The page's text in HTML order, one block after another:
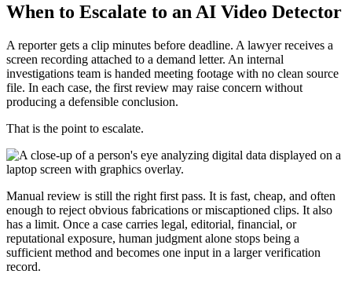
When to Escalate to an AI Video Detector
A reporter gets a clip minutes before deadline. A lawyer receives a
screen recording attached to a demand letter. An internal
investigations team is handed meeting footage with no clean source
file. In each case, the first review may raise concern without
producing a defensible conclusion.
That is the point to escalate.
Manual review is still the right first pass. It is fast, cheap, and often
enough to reject obvious fabrications or miscaptioned clips. It also
has a limit. Once a case carries legal, editorial, financial, or
reputational exposure, human judgment alone stops being a
sufficient method and becomes one input in a larger verification
record.